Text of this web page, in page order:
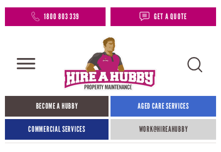
1800 803 339 GET A QUOTE
BECOME A HUBBY AGED CARE SERVICES
COMMERCIAL SERVICES WORK@HIREAHUBBY​